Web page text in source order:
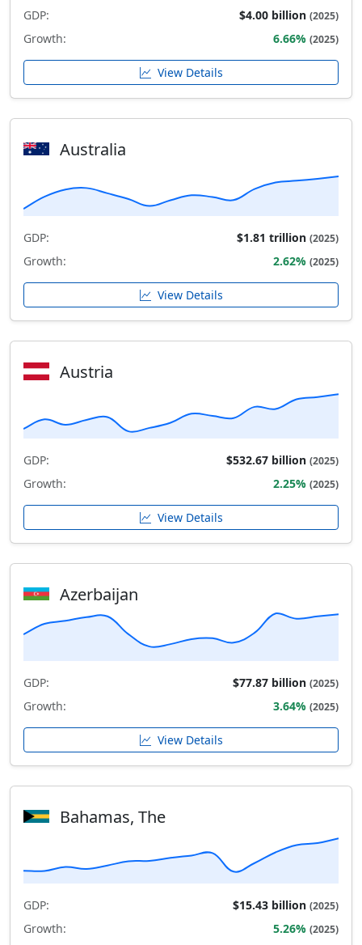
GDP: $4.00 billion (2025)
Growth: 6.66% (2025)
View Details
Australia
GDP: $1.81 trillion (2025)
Growth: 2.62% (2025)
View Details
Austria
GDP: $532.67 billion (2025)
Growth: 2.25% (2025)
View Details
Azerbaijan
GDP: $77.87 billion (2025)
Growth: 3.64% (2025)
View Details
Bahamas, The
GDP: $15.43 billion (2025)
Growth: 5.26% (2025)